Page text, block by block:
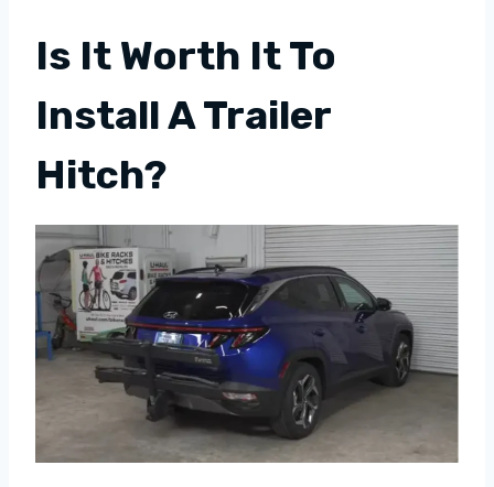
Is It Worth It To
Install A Trailer
Hitch?